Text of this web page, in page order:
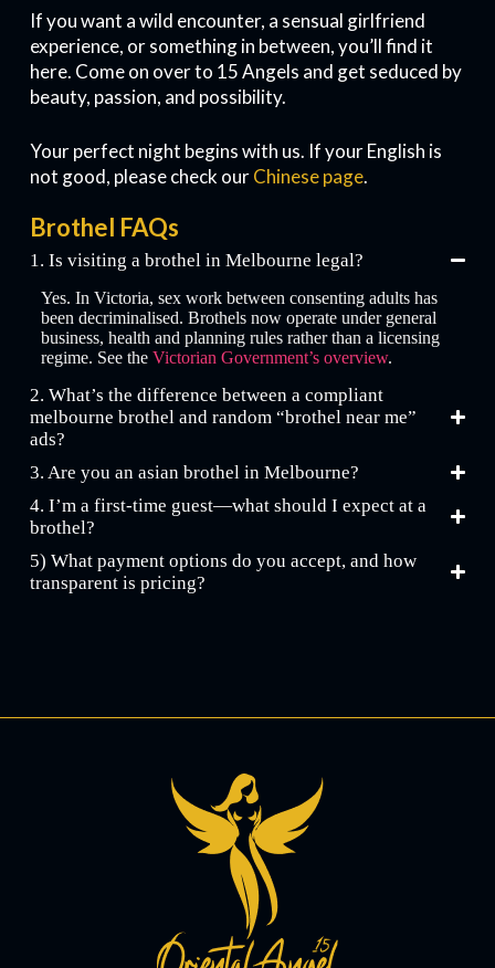
If you want a wild encounter, a sensual girlfriend
experience, or something in between, you’ll find it
here. Come on over to 15 Angels and get seduced by
beauty, passion, and possibility.
Your perfect night begins with us. If your English is
not good, please check ourChinese page.
Brothel FAQs
1. Is visiting a brothel in Melbourne legal?
Yes. In Victoria, sex work between consenting adults has
been decriminalised. Brothels now operate under general
business, health and planning rules rather than a licensing
regime. See the Victorian Government’s overview.
2. What’s the difference between a compliant
melbourne brothel and random “brothel near me”
ads?
3. Are you an asian brothel in Melbourne?
4. I’m a first-time guest—what should I expect at a
brothel?
5) What payment options do you accept, and how
transparent is pricing?